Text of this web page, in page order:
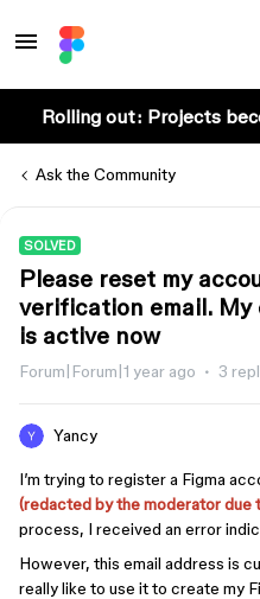
Rolling out: Projects
Ask the Community
SOLVED
Please reset my
verification email. My
is active now
Forum|Forum|1 year ago 3
Yancy
I’m trying to register a Figma
(redacted by the moderator due
process, I received an error
However, this email address is
really like to use it to create my